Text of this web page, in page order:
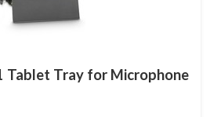
Tablet Tray for Microphone